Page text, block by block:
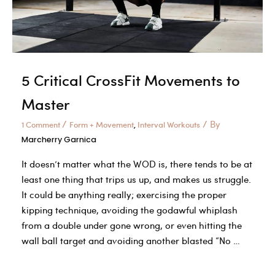
5 Critical CrossFit Movements to
Master
1 Comment/ Form + Movement, Interval Workouts / By
Marcherry Garnica
It doesn’t matter what the WOD is, there tends to be at
least one thing that trips us up, and makes us struggle.
It could be anything really; exercising the proper
kipping technique, avoiding the godawful whiplash
from a double under gone wrong, or even hitting the
wall ball target and avoiding another blasted “No …